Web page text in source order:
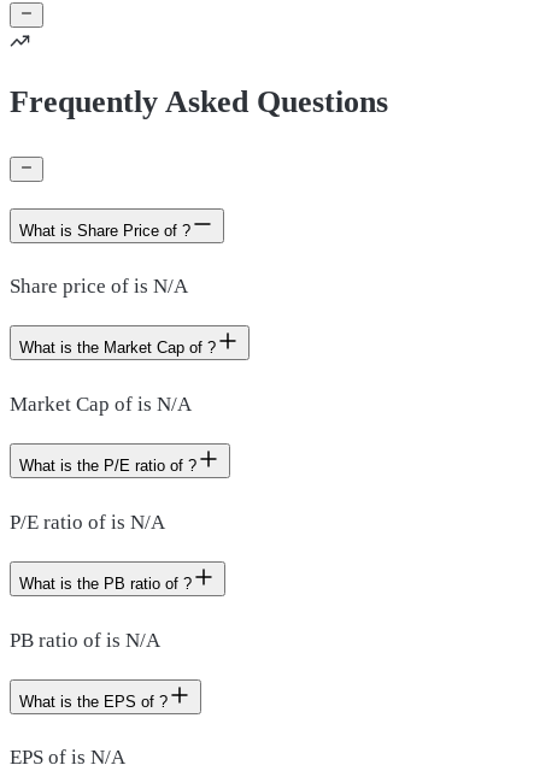
Frequently Asked Questions
What is Share Price of ?
Share price of is N/A
What is the Market Cap of ?
Market Cap of is N/A
What is the P/E ratio of ?
P/E ratio of is N/A
What is the PB ratio of ?
PB ratio of is N/A
What is the EPS of ?
EPS of is N/A